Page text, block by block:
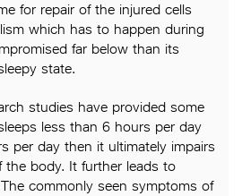
for repair of the injured cells
which has to happen during
far below than its
state.
studies have provided some
less than 6 hours per day
per day then it ultimately impairs
the body. It further leads to
commonly seen symptoms of